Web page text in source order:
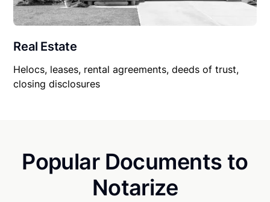
Real Estate
Helocs, leases, rental agreements, deeds of trust,
closing disclosures
Popular Documents to
Notarize